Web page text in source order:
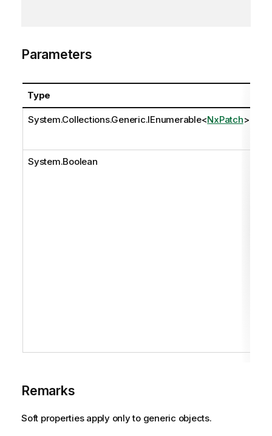
Parameters
Type
System.Collections.Generic.IEnumerable<NxPatch>
System.Boolean
Remarks
Soft properties apply only to generic objects.